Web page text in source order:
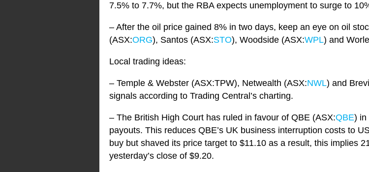
7.5% to 7.7%, but the RBA expects unemployment to surge to
– After the oil price gained 8% in two days, keep an eye on oil
(ASX:ORG), Santos (ASX:STO), Woodside (ASX:WPL) and
Local trading ideas:
– Temple & Webster (ASX:TPW), Netwealth (ASX:NWL) and
signals according to Trading Central’s charting.
– The British High Court has ruled in favour of QBE (ASX:QBE) in
payouts. This reduces QBE’s UK business interruption costs to
buy but shaved its price target to $11.10 as a result, this implies
yesterday’s close of $9.20.